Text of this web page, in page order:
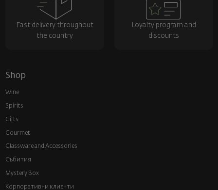
Fast delivery throughout
the country
Loyalty program and
discounts
Shop
Wine
Spirits
Gifts
Gourmet
Glassware and Аccessories
Събития
Mystery Box
Корпоративни клиенти